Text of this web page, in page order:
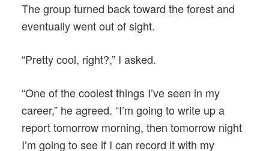
The group turned back toward the forest and
eventually went out of sight.
“Pretty cool, right?,” I asked.
“One of the coolest things I’ve seen in my
career,” he agreed. “I’m going to write up a
report tomorrow morning, then tomorrow night
I’m going to see if I can record it with my